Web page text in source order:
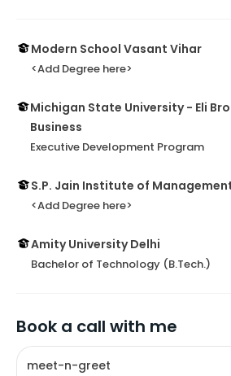
Modern School Vasant Vihar
<Add Degree here>
Michigan State University - Eli
Business
Executive Development Program
S.P. Jain Institute of
<Add Degree here>
Amity University Delhi
Bachelor of Technology (B.Tech.)
Book a call with me
meet-n-greet